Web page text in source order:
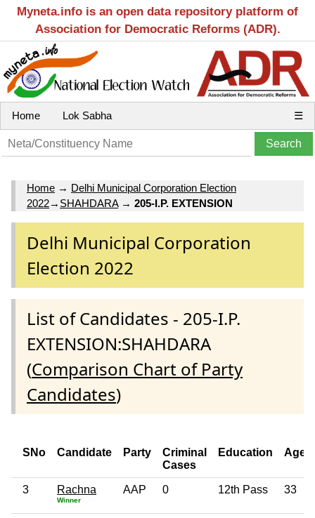
Myneta.info is an open data repository platform of
Association for Democratic Reforms (ADR).
Home Lok Sabha ☰
Home → Delhi Municipal Corporation Election
2022→ SHAHDARA→ 205-I.P. EXTENSION
Delhi Municipal Corporation
Election 2022
List of Candidates - 205-I.P.
EXTENSION:SHAHDARA
(Comparison Chart of Party
Candidates)
SNo Candidate Party
Criminal
Cases
Education Age
3 Rachna
Winner
AAP 0 12th Pass 33